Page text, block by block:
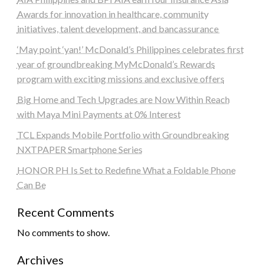
Awards for innovation in healthcare, community
initiatives, talent development, and bancassurance
‘May point ‘yan!’ McDonald’s Philippines celebrates first
year of groundbreaking MyMcDonald’s Rewards
program with exciting missions and exclusive offers
Big Home and Tech Upgrades are Now Within Reach
with Maya Mini Payments at 0% Interest
TCL Expands Mobile Portfolio with Groundbreaking
NXTPAPER Smartphone Series
HONOR PH Is Set to Redefine What a Foldable Phone
Can Be
Recent Comments
No comments to show.
Archives